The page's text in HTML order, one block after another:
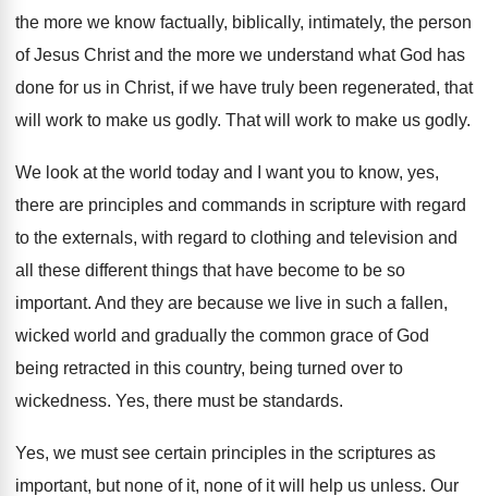
the more we know factually, biblically, intimately, the person
of Jesus Christ and the more we understand what God has
done for us in Christ, if we have truly been regenerated, that
will work to make us godly. That will work to make us godly.
We look at the world today and I
want you to know, yes,
there are principles and commands in scripture with regard
to the externals, with regard to clothing and television and
all these different things that have become to be so
important. And they are because we live in such a fallen,
wicked world and gradually the common grace of God
being retracted in this country, being turned over to
wickedness. Yes, there must be standards.
Yes, we must see certain principles in the scriptures as
important, but none of it, none of it will help us unless. Our